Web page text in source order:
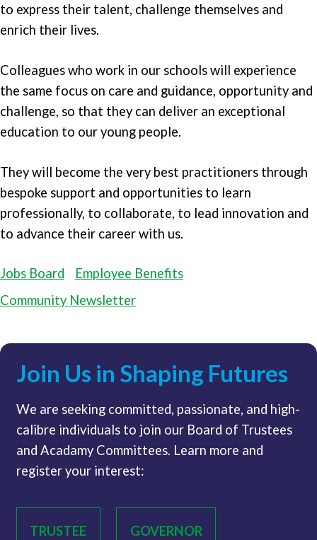
to express their talent, challenge themselves and
enrich their lives.
Colleagues who work in our schools will experience
the same focus on care and guidance, opportunity and
challenge, so that they can deliver an exceptional
education to our young people.
They will become the very best practitioners through
bespoke support and opportunities to learn
professionally, to collaborate, to lead innovation and
to advance their career with us.
Jobs Board
Employee Benefits
Community Newsletter
Join Us in Shaping Futures
We are seeking committed, passionate, and high-
calibre individuals to join our Board of Trustees
and Acadamy Committees. Learn more and
register your interest:
TRUSTEE GOVERNOR